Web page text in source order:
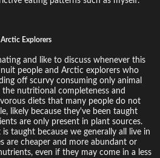
Arctic Explorers
and like to discuss whenever this
people and Arctic explorers who
off scurvy consuming only animal
nutritional completeness and
diets that many people do not
likely because they've been taught
are only present in plant sources.
taught because we generally all live in
are cheaper and more abundant or
even if they may come in a less